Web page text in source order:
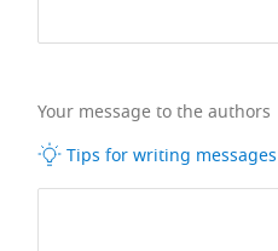
Your message to the authors
Tips for writing messages